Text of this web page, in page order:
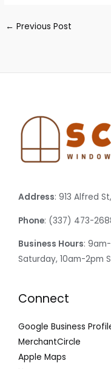
← Previous Post
Address: 913 Alfred
Phone: (337) 473-
Business Hours:
Saturday, 10am-2pm
Connect
Google Business
MerchantCircle
Apple Maps